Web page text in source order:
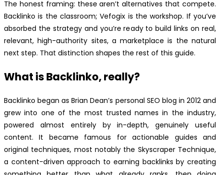
The honest framing: these aren’t alternatives that compete.
Backlinko is the classroom; Vefogix is the workshop. If you’ve
absorbed the strategy and you’re ready to build links on real,
relevant, high-authority sites, a marketplace is the natural
next step. That distinction shapes the rest of this guide.
What is Backlinko, really?
Backlinko began as Brian Dean’s personal SEO blog in 2012 and
grew into one of the most trusted names in the industry,
powered almost entirely by in-depth, genuinely useful
content. It became famous for actionable guides and
original techniques, most notably the Skyscraper Technique,
a content-driven approach to earning backlinks by creating